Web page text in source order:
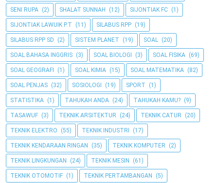
SENI RUPA (2) SHALAT SUNNAH (12) SIJONTIAK FC (1)
SIJONTIAK LAWUIK P.T (11) SILABUS RPP (19)
SILABUS RPP SD (2) SISTEM PLANET (19) SOAL (20)
SOAL BAHASA INGGRIS (3) SOAL BIOLOGI (3) SOAL FISIKA (69)
SOAL GEOGRAFI (1) SOAL KIMIA (15) SOAL MATEMATIKA (82)
SOAL PENJAS (32) SOSIOLOGI (19) SPORT (1)
STATISTIKA (1) TAHUKAH ANDA (24) TAHUKAH KAMU? (9)
TASAWUF (3) TEKNIK ARSITEKTUR (24) TEKNIK CATUR (20)
TEKNIK ELEKTRO (55) TEKNIK INDUSTRI (17)
TEKNIK KENDARAAN RINGAN (35) TEKNIK KOMPUTER (2)
TEKNIK LINGKUNGAN (24) TEKNIK MESIN (61)
TEKNIK OTOMOTIF (1) TEKNIK PERTAMBANGAN (5)